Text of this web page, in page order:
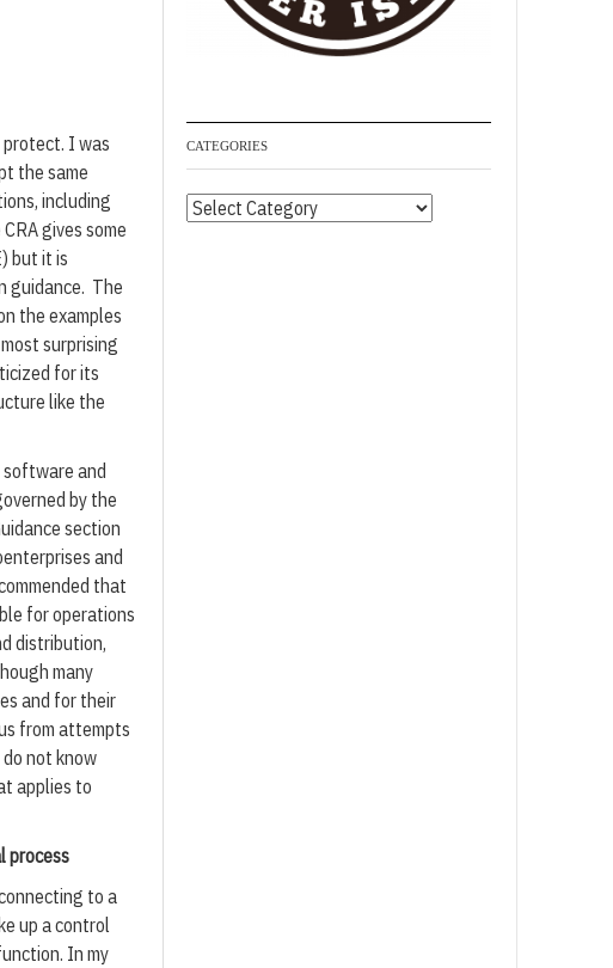
protect. I was
the same
including
gives some
but it is
guidance. The
the examples
surprising
for its
like the
and
by the
section
and
that
for operations
distribution,
many
and for their
from attempts
not know
applies to
process
to a
up a control
In my
CATEGORIES
Categories